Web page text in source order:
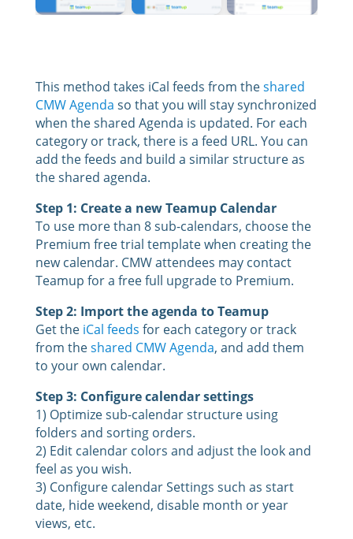
This method takes iCal feeds from theshared
CMW Agenda so that you will stay synchronized
when the shared Agenda is updated. For each
category or track, there is a feed URL. You can
add the feeds and build a similar structure as
the shared agenda.
Step 1: Create a new Teamup Calendar
To use more than 8 sub-calendars, choose the
Premium free trial template when creating the
new calendar. CMW attendees may contact
Teamup for a free full upgrade to Premium.
Step 2: Import the agenda to Teamup
Get the iCal feeds for each category or track
from theshared CMW Agenda, and add them
to your own calendar.
Step 3: Configure calendar settings
1) Optimize sub-calendar structure using
folders and sorting orders.
2) Edit calendar colors and adjust the look and
feel as you wish.
3) Configure calendar Settings such as start
date, hide weekend, disable month or year
views, etc.